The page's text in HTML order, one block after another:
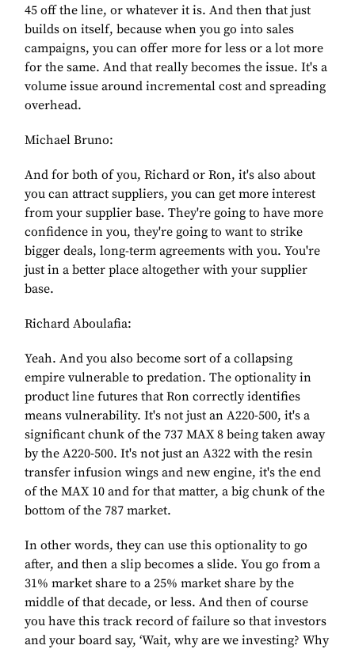
45 off the line, or whatever it is. And then that just
builds on itself, because when you go into sales
campaigns, you can offer more for less or a lot more
for the same. And that really becomes the issue. It's a
volume issue around incremental cost and spreading
overhead.
Michael Bruno:
And for both of you, Richard or Ron, it's also about
you can attract suppliers, you can get more interest
from your supplier base. They're going to have more
confidence in you, they're going to want to strike
bigger deals, long-term agreements with you. You're
just in a better place altogether with your supplier
base.
Richard Aboulafia:
Yeah. And you also become sort of a collapsing
empire vulnerable to predation. The optionality in
product line futures that Ron correctly identifies
means vulnerability. It's not just an A220-500, it's a
significant chunk of the 737 MAX 8 being taken away
by the A220-500. It's not just an A322 with the resin
transfer infusion wings and new engine, it's the end
of the MAX 10 and for that matter, a big chunk of the
bottom of the 787 market.
In other words, they can use this optionality to go
after, and then a slip becomes a slide. You go from a
31% market share to a 25% market share by the
middle of that decade, or less. And then of course
you have this track record of failure so that investors
and your board say, ‘Wait, why are we investing? Why